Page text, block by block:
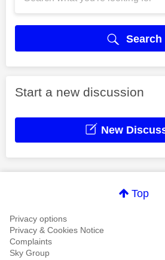
Search
Start a new discussion
New
Top
Privacy options
Privacy & Cookies Notice
Complaints
Sky Group